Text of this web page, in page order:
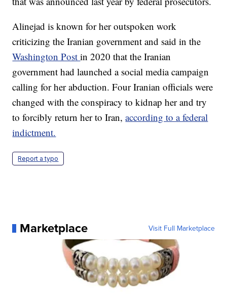
Alinejad is known for her outspoken work
criticizing the Iranian government and said in the
Washington Postin 2020 that the Iranian
government had launched a social media campaign
calling for her abduction. Four Iranian officials were
changed with the conspiracy to kidnap her and try
to forcibly return her to Iran,according to a federal
indictment.
Report a typo
Marketplace Visit Full Marketplace